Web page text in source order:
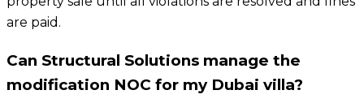
are paid.
Can Structural Solutions manage the
modification NOC for my Dubai villa?